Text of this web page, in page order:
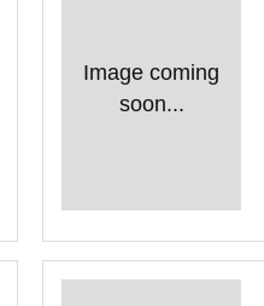
Image coming
soon...